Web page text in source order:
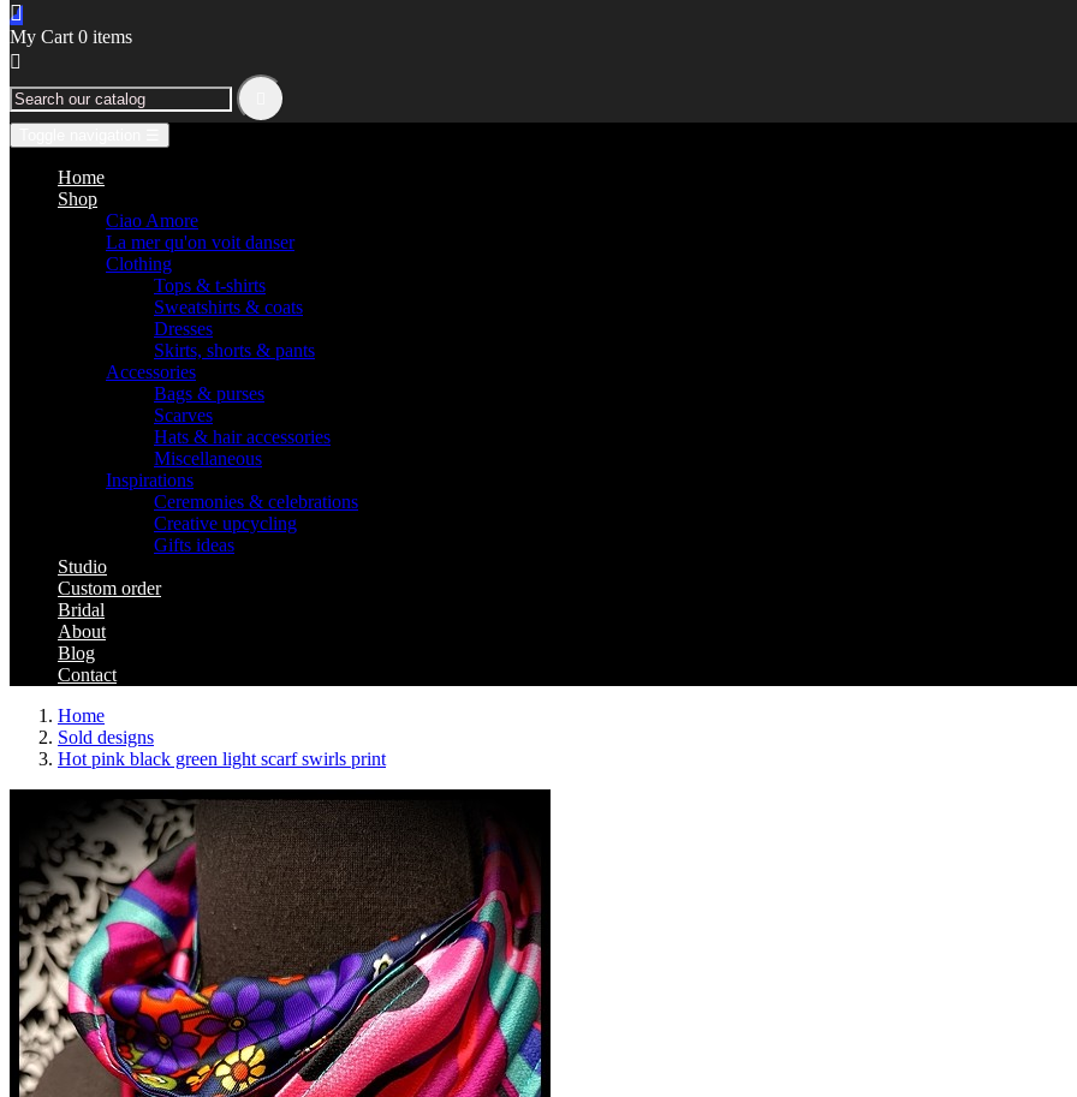

My Cart 0 items

Home
Shop
Ciao Amore
La mer qu'on voit danser
Clothing
Tops & t-shirts
Sweatshirts & coats
Dresses
Skirts, shorts & pants
Accessories
Bags & purses
Scarves
Hats & hair accessories
Miscellaneous
Inspirations
Ceremonies & celebrations
Creative upcycling
Gifts ideas
Studio
Custom order
Bridal
About
Blog
Contact
Home
Sold designs
Hot pink black green light scarf swirls print